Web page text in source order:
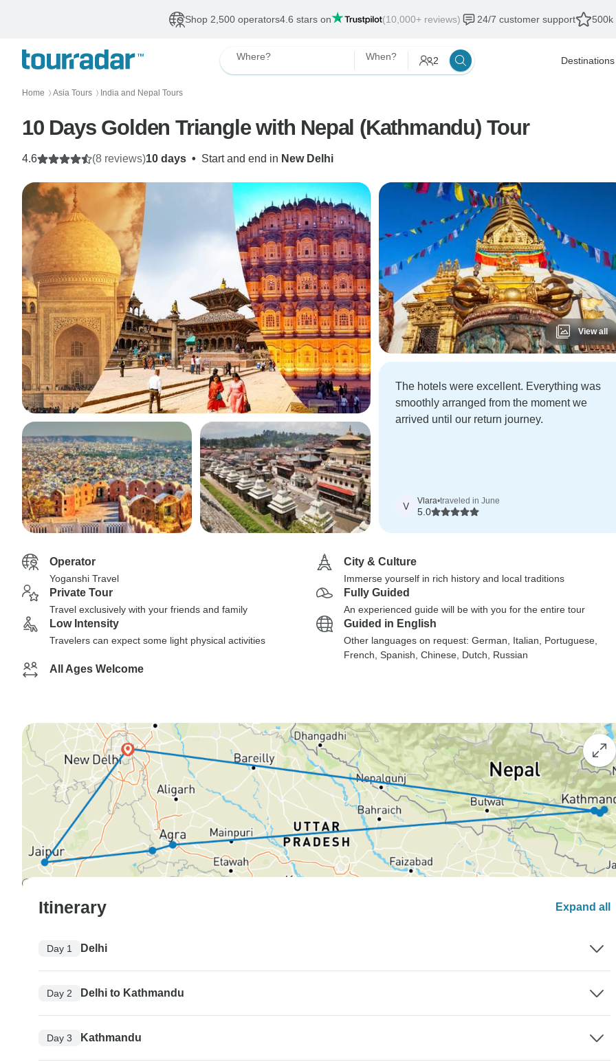
Shop 2,500 operators4.6 stars on (10,000+ reviews) 24/7 customer support 500k
Where? When? 2 Destinations
Home 〉 Asia Tours 〉 India and Nepal Tours
10 Days Golden Triangle with Nepal (Kathmandu) Tour
10 days • Start and end in New Delhi
4.6 (8 reviews)
View all
The hotels were excellent. Everything was
smoothly arranged from the moment we
arrived until our return journey.
V Vlara•traveled in June
5.0
Operator
Yoganshi Travel
City & Culture
Immerse yourself in rich history and local traditions
Private Tour
Travel exclusively with your friends and family
Fully Guided
An experienced guide will be with you for the entire tour
Low Intensity
Travelers can expect some light physical activities
Guided in English
Other languages on request: German, Italian, Portuguese,
French, Spanish, Chinese, Dutch, Russian
All Ages Welcome
Itinerary Expand all
Day 1 Delhi
Day 2 Delhi to Kathmandu
Day 3 Kathmandu